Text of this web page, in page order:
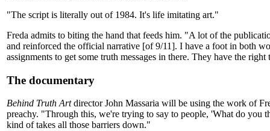
"The script is literally out of 1984. It's life imitating art."
Freda admits to biting the hand that feeds him. "A lot of the
and reinforced the official narrative [of 9/11]. I have a foot in both
assignments to get some truth messages in there. They have the
The documentary
Behind Truth Artdirector John Massaria will be using the work of
preachy. "Through this, we're trying to say to people, 'What do you
kind of takes all those barriers down."